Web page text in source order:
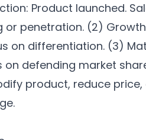
Product launched.
or penetration. (2)
on differentiation. (3)
defending market
product, reduce